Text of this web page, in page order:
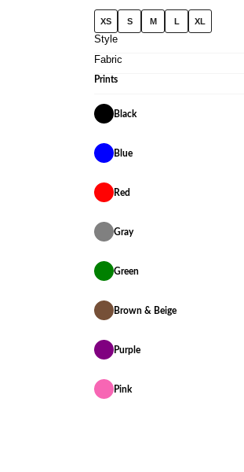
XS S M L XL
Style
Fabric
Prints
Black
Blue
Red
Gray
Green
Brown & Beige
Purple
Pink